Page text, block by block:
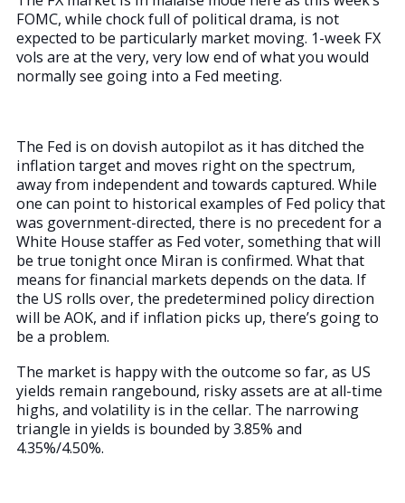
FOMC, while chock full of political drama, is not
expected to be particularly market moving. 1-week FX
vols are at the very, very low end of what you would
normally see going into a Fed meeting.
The Fed is on dovish autopilot as it has ditched the
inflation target and moves right on the spectrum,
away from independent and towards captured. While
one can point to historical examples of Fed policy that
was government-directed, there is no precedent for a
White House staffer as Fed voter, something that will
be true tonight once Miran is confirmed. What that
means for financial markets depends on the data. If
the US rolls over, the predetermined policy direction
will be AOK, and if inflation picks up, there’s going to
be a problem.
The market is happy with the outcome so far, as US
yields remain rangebound, risky assets are at all-time
highs, and volatility is in the cellar. The narrowing
triangle in yields is bounded by 3.85% and
4.35%/4.50%.